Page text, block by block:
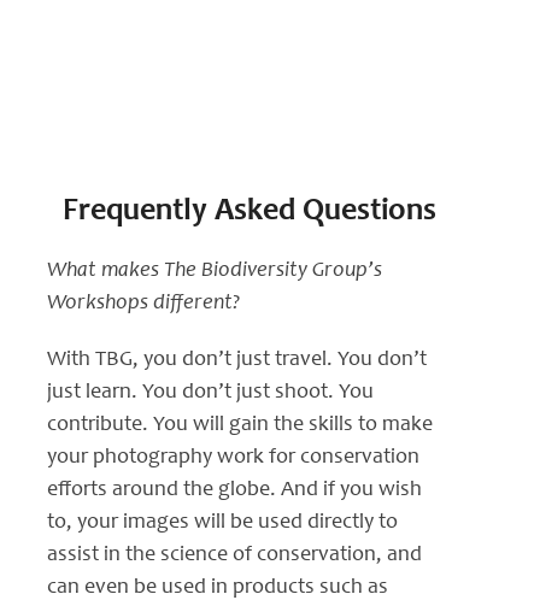
Frequently Asked Questions
What makes The Biodiversity Group’s
Workshops different?
With TBG, you don’t just travel. You don’t
just learn. You don’t just shoot. You
contribute. You will gain the skills to make
your photography work for conservation
efforts around the globe. And if you wish
to, your images will be used directly to
assist in the science of conservation, and
can even be used in products such as